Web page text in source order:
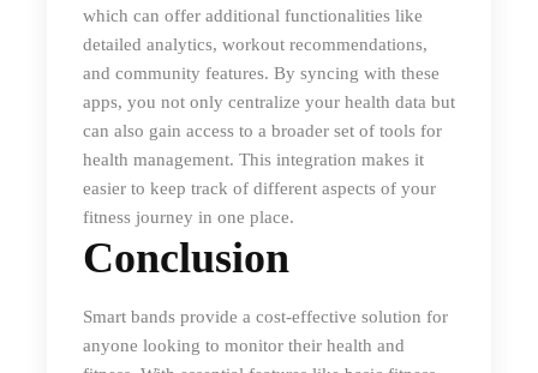
which can offer additional functionalities like
detailed analytics, workout recommendations,
and community features. By syncing with these
apps, you not only centralize your health data but
can also gain access to a broader set of tools for
health management. This integration makes it
easier to keep track of different aspects of your
fitness journey in one place.
Conclusion
Smart bands provide a cost-effective solution for
anyone looking to monitor their health and